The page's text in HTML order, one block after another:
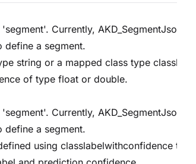
Currently, AKD_SegmentJson
define a segment.
string or a mapped class type
of type float or double.
Currently, AKD_SegmentJson
define a segment.
using classlabelwithconfidence